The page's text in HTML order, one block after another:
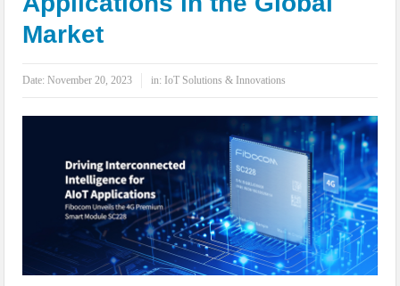
IoT Security: Threats, Best Practices and Secure-by-Design Strategies
Market
Date:November 20, 2023 in: IoT Solutions & Innovations